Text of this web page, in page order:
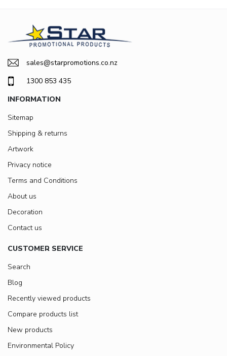
sales@starpromotions.co.nz
1300 853 435
INFORMATION
Sitemap
Shipping & returns
Artwork
Privacy notice
Terms and Conditions
About us
Decoration
Contact us
CUSTOMER SERVICE
Search
Blog
Recently viewed products
Compare products list
New products
Environmental Policy